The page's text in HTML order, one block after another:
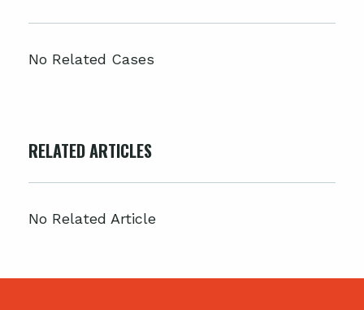
No Related Cases
RELATED ARTICLES
No Related Article